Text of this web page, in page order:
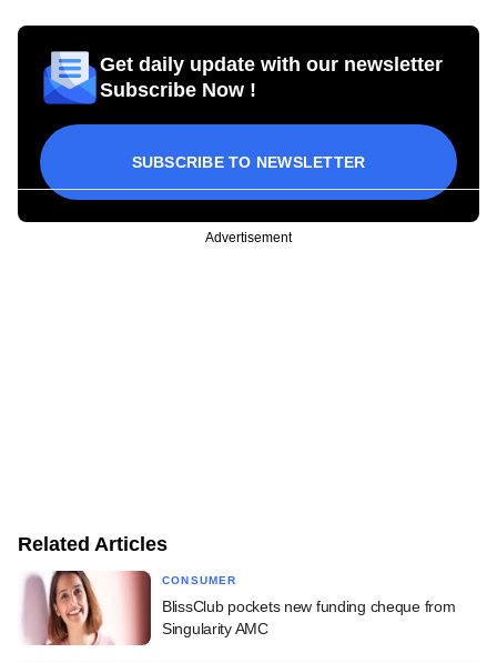
Get daily update with our newsletter
Subscribe Now !
SUBSCRIBE TO NEWSLETTER
Advertisement
Related Articles
CONSUMER
BlissClub pockets new funding cheque from
Singularity AMC